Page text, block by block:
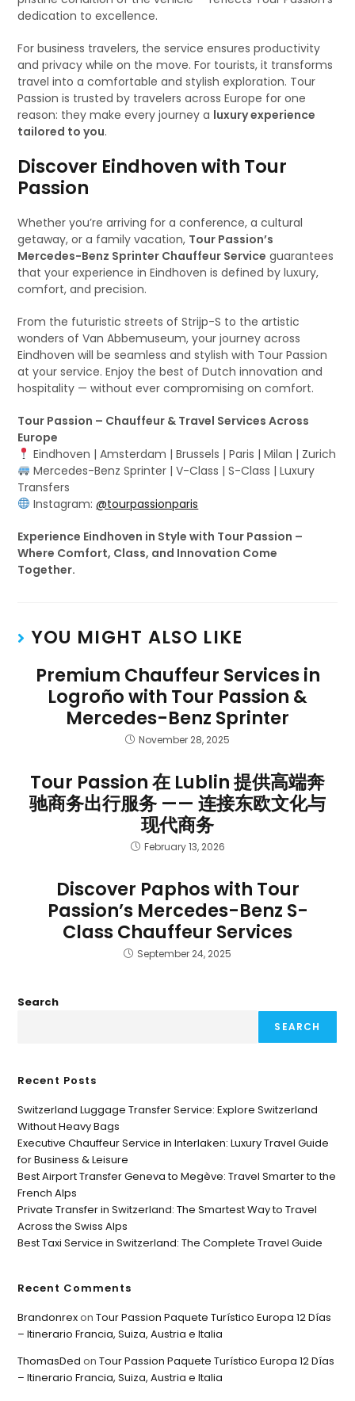
dedication to excellence.
For business travelers, the service ensures productivity
and privacy while on the move. For tourists, it transforms
travel into a comfortable and stylish exploration. Tour
Passion is trusted by travelers across Europe for one
reason: they make every journey a luxury experience
tailored to you.
Discover Eindhoven with Tour
Passion
Whether you’re arriving for a conference, a cultural
getaway, or a family vacation, Tour Passion’s
Mercedes-Benz Sprinter Chauffeur Service guarantees
that your experience in Eindhoven is defined by luxury,
comfort, and precision.
From the futuristic streets of Strijp-S to the artistic
wonders of Van Abbemuseum, your journey across
Eindhoven will be seamless and stylish with Tour Passion
at your service. Enjoy the best of Dutch innovation and
hospitality — without ever compromising on comfort.
Tour Passion – Chauffeur & Travel Services Across
Europe
Eindhoven | Amsterdam | Brussels | Paris | Milan | Zurich
Mercedes-Benz Sprinter | V-Class | S-Class | Luxury
Transfers
Instagram:@tourpassionparis
Experience Eindhoven in Style with Tour Passion –
Where Comfort, Class, and Innovation Come
Together.
YOU MIGHT ALSO LIKE
Premium Chauffeur Services in
Logroño with Tour Passion &
Mercedes-Benz Sprinter
November 28, 2025
Tour Passion 在 Lublin 提供高端奔
驰商务出行服务 —— 连接东欧文化与
现代商务
February 13, 2026
Discover Paphos with Tour
Passion’s Mercedes-Benz S-
Class Chauffeur Services
September 24, 2025
Search
SEARCH
Recent Posts
Switzerland Luggage Transfer Service: Explore Switzerland
Without Heavy Bags
Executive Chauffeur Service in Interlaken: Luxury Travel Guide
for Business & Leisure
Best Airport Transfer Geneva to Megève: Travel Smarter to the
French Alps
Private Transfer in Switzerland: The Smartest Way to Travel
Across the Swiss Alps
Best Taxi Service in Switzerland: The Complete Travel Guide
Recent Comments
BrandonrexonTour Passion Paquete Turístico Europa 12 Días
– Itinerario Francia, Suiza, Austria e Italia
ThomasDed onTour Passion Paquete Turístico Europa 12 Días
– Itinerario Francia, Suiza, Austria e Italia